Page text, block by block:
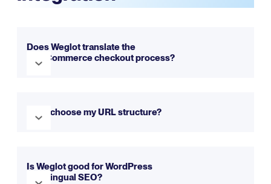
Does Weglot translate the
WooCommerce checkout process?
journey - from product pages all the way through to
Can I choose my URL structure?
subdirectories or subdomains. These can be configured
simply during the installation process.
Is Weglot good for WordPress
multilingual SEO?